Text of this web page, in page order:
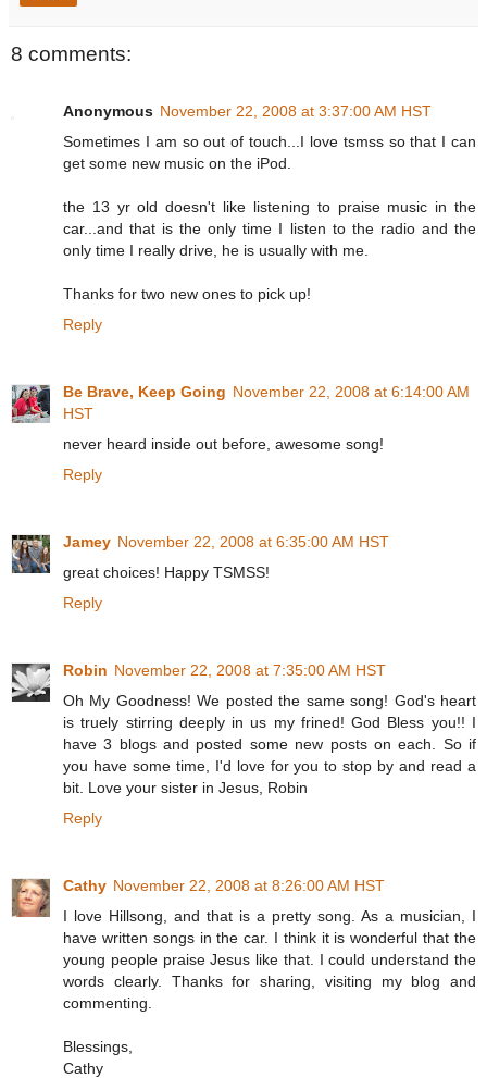
8 comments:
Anonymous November 22, 2008 at 3:37:00 AM HST
Sometimes I am so out of touch...I love tsmss so that I can
get some new music on the iPod.
the 13 yr old doesn't like listening to praise music in the
car...and that is the only time I listen to the radio and the
only time I really drive, he is usually with me.
Thanks for two new ones to pick up!
Reply
Be Brave, Keep Going November 22, 2008 at 6:14:00 AM
HST
never heard inside out before, awesome song!
Reply
Jamey November 22, 2008 at 6:35:00 AM HST
great choices! Happy TSMSS!
Reply
Robin November 22, 2008 at 7:35:00 AM HST
Oh My Goodness! We posted the same song! God's heart
is truely stirring deeply in us my frined! God Bless you!! I
have 3 blogs and posted some new posts on each. So if
you have some time, I'd love for you to stop by and read a
bit. Love your sister in Jesus, Robin
Reply
Cathy November 22, 2008 at 8:26:00 AM HST
I love Hillsong, and that is a pretty song. As a musician, I
have written songs in the car. I think it is wonderful that the
young people praise Jesus like that. I could understand the
words clearly. Thanks for sharing, visiting my blog and
commenting.
Blessings,
Cathy